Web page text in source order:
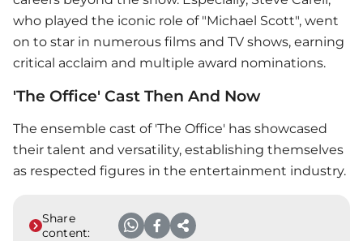
who played the iconic role of "Michael Scott", went
on to star in numerous films and TV shows, earning
critical acclaim and multiple award nominations.
'The Office' Cast Then And Now
The ensemble cast of 'The Office' has showcased
their talent and versatility, establishing themselves
as respected figures in the entertainment industry.
Share
content: